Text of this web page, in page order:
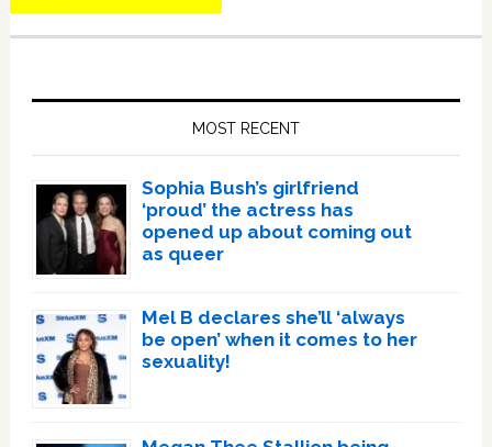
MOST RECENT
Sophia Bush’s girlfriend
‘proud’ the actress has
opened up about coming out
as queer
Mel B declares she’ll ‘always
be open’ when it comes to her
sexuality!